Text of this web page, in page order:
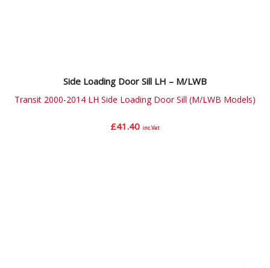
Side Loading Door Sill LH – M/LWB
Transit 2000-2014 LH Side Loading Door Sill (M/LWB Models)
£41.40 inc.Vat